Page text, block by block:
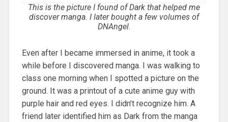
This is the picture I found of Dark that helped me
discover manga. I later bought a few volumes of
DNAngel.
Even after I became immersed in anime, it took a
while before I discovered manga. I was walking to
class one morning when I spotted a picture on the
ground. It was a printout of a cute anime guy with
purple hair and red eyes. I didn’t recognize him. A
friend later identified him as Dark from the manga